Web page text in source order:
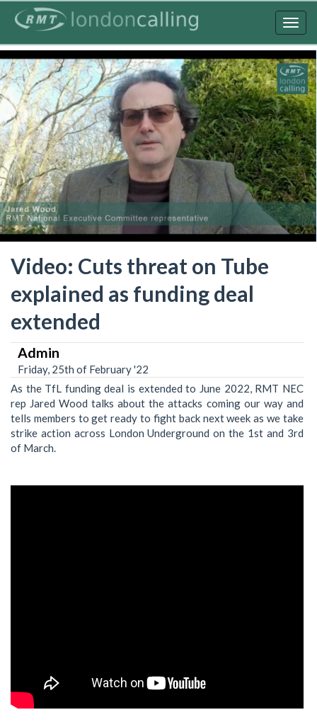
content
Video: Cuts threat on Tube
explained as funding deal
extended
Admin
Friday, 25th of February '22
As the TfL funding deal is extended to June 2022, RMT NEC
rep Jared Wood talks about the attacks coming our way and
tells members to get ready to fight back next week as we take
strike action across London Underground on the 1st and 3rd
of March.